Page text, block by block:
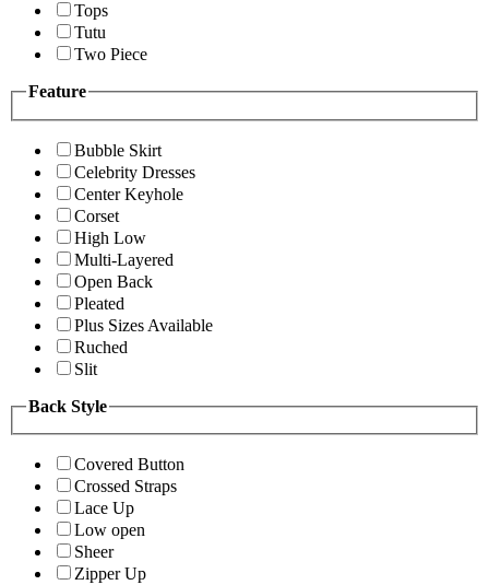
Tops
Tutu
Two Piece
Feature
Bubble Skirt
Celebrity Dresses
Center Keyhole
Corset
High Low
Multi-Layered
Open Back
Pleated
Plus Sizes Available
Ruched
Slit
Back Style
Covered Button
Crossed Straps
Lace Up
Low open
Sheer
Zipper Up